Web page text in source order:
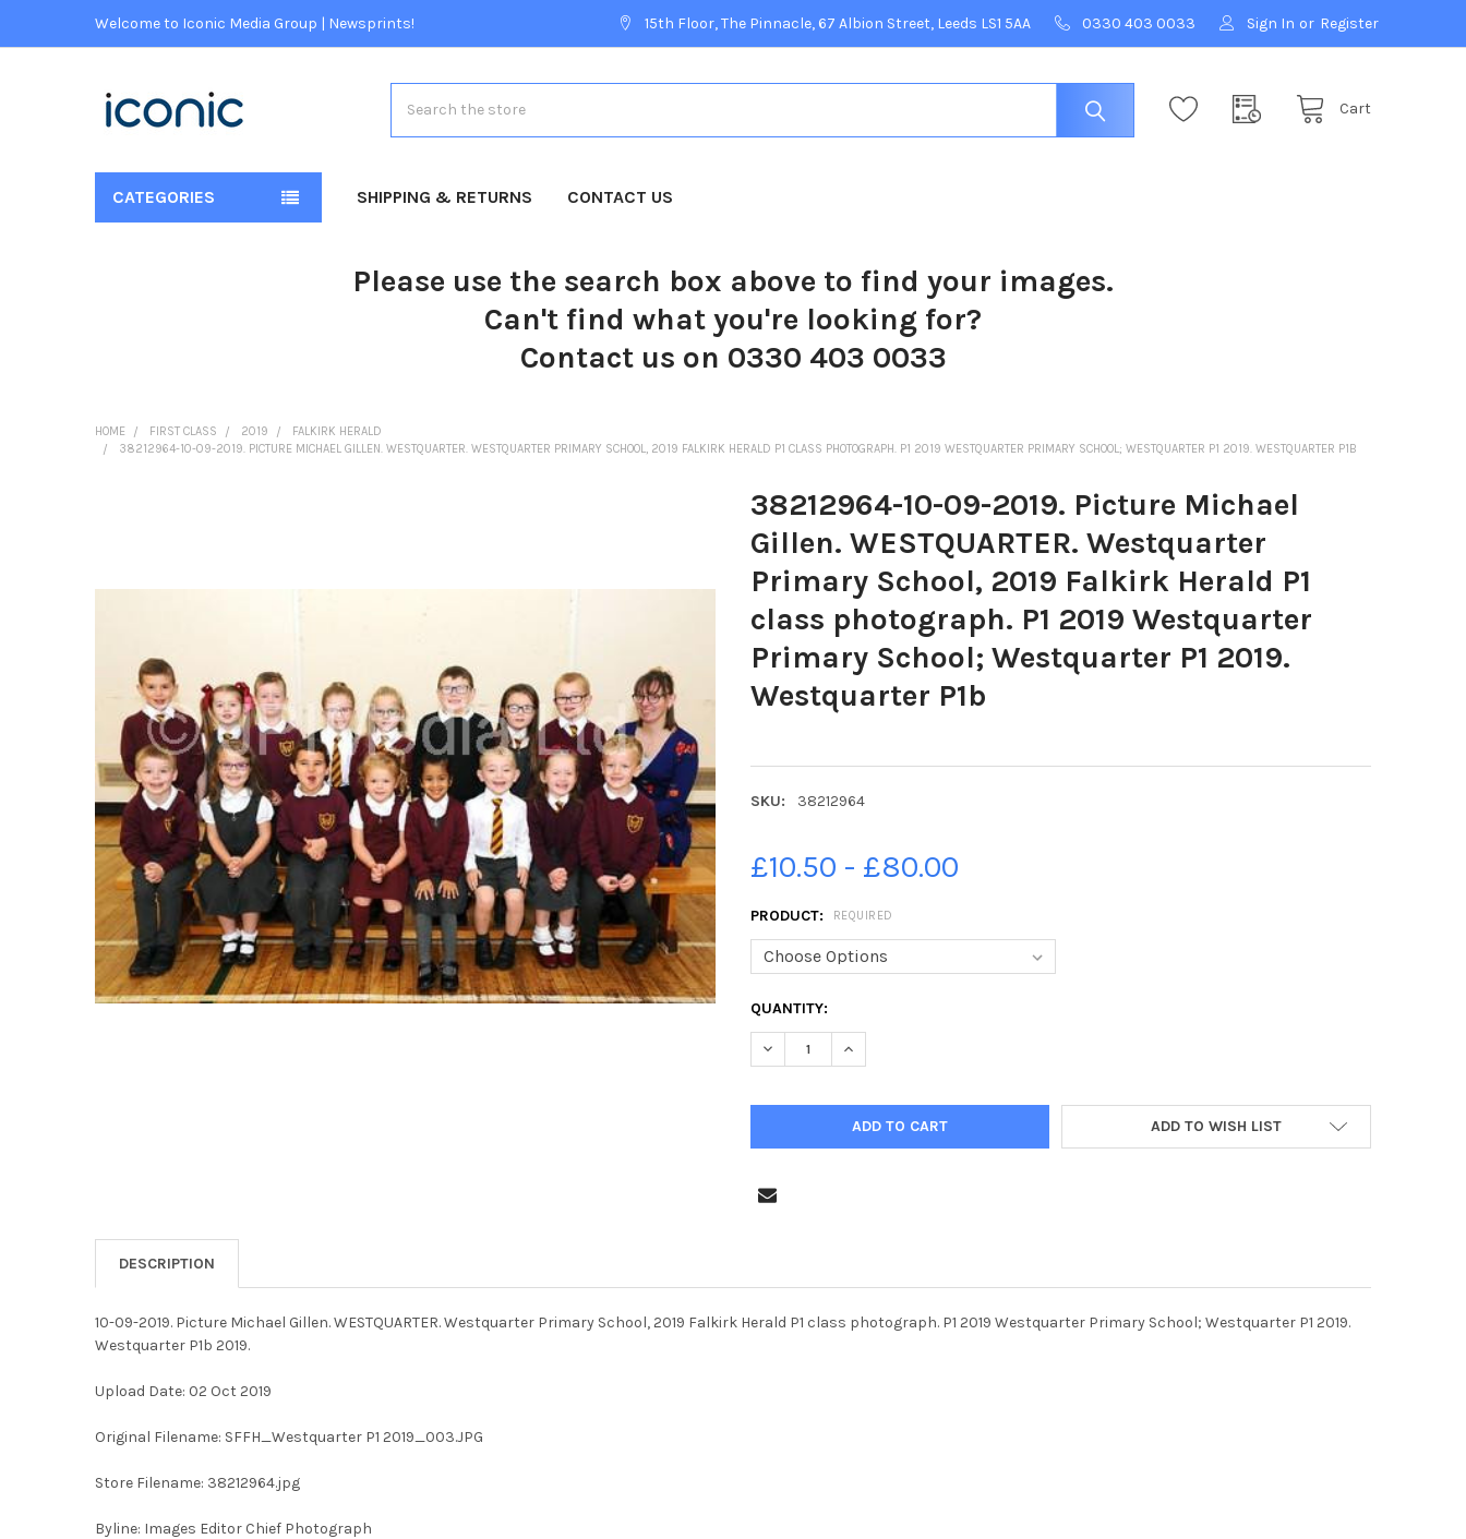
Welcome to Iconic Media Group | Newsprints! 15th Floor, The Pinnacle, 67 Albion Street, Leeds LS1 5AA 0330 403 0033 Sign In or Register
Cart
CATEGORIES SHIPPING & RETURNS CONTACT US
Please use the search box above to find your images.
Can't find what you're looking for?
Contact us on 0330 403 0033
HOME FIRST CLASS 2019
FALKIRK HERALD
38212964-10-09-2019. PICTURE MICHAEL GILLEN. WESTQUARTER. WESTQUARTER PRIMARY SCHOOL, 2019 FALKIRK HERALD P1 CLASS PHOTOGRAPH. P1 2019 WESTQUARTER PRIMARY SCHOOL; WESTQUARTER P1 2019. WESTQUARTER P1B
38212964-10-09-2019. Picture Michael
Gillen. WESTQUARTER. Westquarter
Primary School, 2019 Falkirk Herald P1
class photograph. P1 2019 Westquarter
Primary School; Westquarter P1 2019.
Westquarter P1b
SKU: 38212964
£10.50 - £80.00
PRODUCT: REQUIRED
CURRENT
STOCK:
QUANTITY:
DECREASE QUANTITY OF 38212964-10-09-2019. PICTURE MICHAEL GILLEN. WESTQUARTER.
INCREASE QUANTITY OF 38212964-10-09-2019. PICTURE MICHAEL GILLEN.
ADD TO WISH LIST
ADD
SELECTED
TO CART
DESCRIPTION
10-09-2019. Picture Michael Gillen. WESTQUARTER. Westquarter Primary School, 2019 Falkirk Herald P1 class photograph. P1 2019 Westquarter Primary School; Westquarter P1 2019.
Westquarter P1b 2019.
Upload Date: 02 Oct 2019
Original Filename: SFFH_Westquarter P1 2019_003.JPG
Store Filename: 38212964.jpg
Byline: Images Editor Chief Photograph